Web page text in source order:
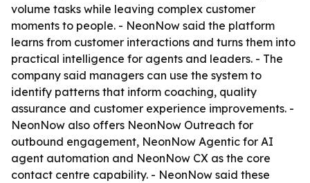
volume tasks while leaving complex customer
moments to people. - NeonNow said the platform
learns from customer interactions and turns them into
practical intelligence for agents and leaders. - The
company said managers can use the system to
identify patterns that inform coaching, quality
assurance and customer experience improvements. -
NeonNow also offers NeonNow Outreach for
outbound engagement, NeonNow Agentic for AI
agent automation and NeonNow CX as the core
contact centre capability. - NeonNow said these